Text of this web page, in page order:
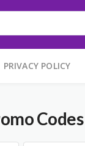
PRIVACY POLICY